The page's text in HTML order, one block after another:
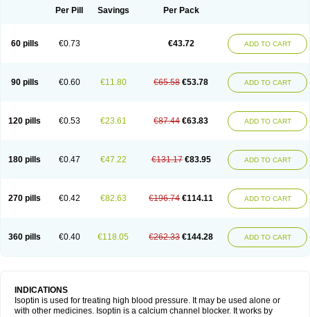
Per Pill Savings Per Pack
60 pills €0.73 €43.72 ADD TO CART
90 pills €0.60 €11.80 €65.58 €53.78 ADD TO CART
120 pills €0.53 €23.61 €87.44 €63.83 ADD TO CART
180 pills €0.47 €47.22 €131.17 €83.95 ADD TO CART
270 pills €0.42 €82.63 €196.74 €114.11 ADD TO CART
360 pills €0.40 €118.05 €262.33 €144.28 ADD TO CART
INDICATIONS
Isoptin is used for treating high blood pressure. It may be used alone or
with other medicines. Isoptin is a calcium channel blocker. It works by